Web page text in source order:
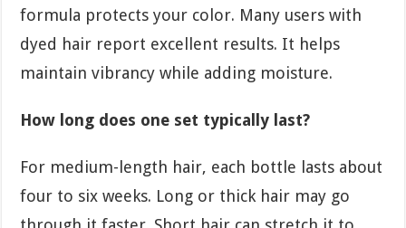
formula protects your color. Many users with
dyed hair report excellent results. It helps
maintain vibrancy while adding moisture.
How long does one set typically last?
For medium-length hair, each bottle lasts about
four to six weeks. Long or thick hair may go